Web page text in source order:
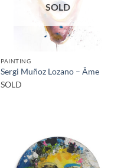
SOLD
PAINTING
Sergi Muñoz Lozano – Âme
SOLD